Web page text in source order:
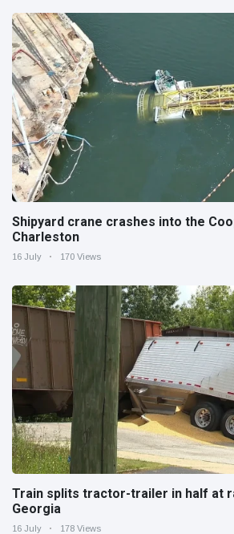
Shipyard crane crashes into the
Charleston
16 July 170 Views
Train splits tractor-trailer in half at
Georgia
16 July 178 Views